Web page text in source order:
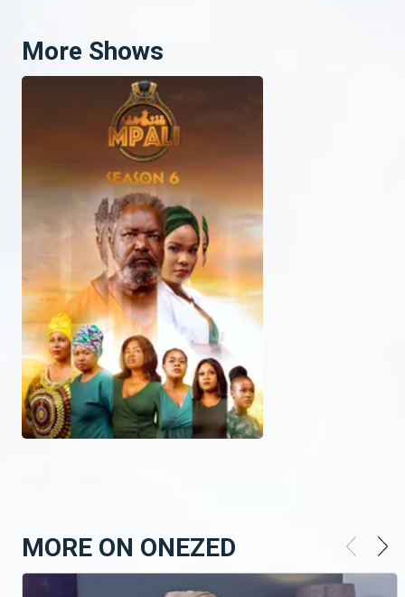
More Shows
MORE ON ONEZED